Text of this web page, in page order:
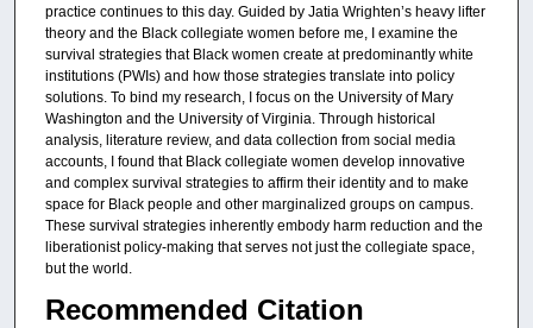
practice continues to this day. Guided by Jatia Wrighten’s heavy lifter
theory and the Black collegiate women before me, I examine the
survival strategies that Black women create at predominantly white
institutions (PWIs) and how those strategies translate into policy
solutions. To bind my research, I focus on the University of Mary
Washington and the University of Virginia. Through historical
analysis, literature review, and data collection from social media
accounts, I found that Black collegiate women develop innovative
and complex survival strategies to affirm their identity and to make
space for Black people and other marginalized groups on campus.
These survival strategies inherently embody harm reduction and the
liberationist policy-making that serves not just the collegiate space,
but the world.
Recommended Citation